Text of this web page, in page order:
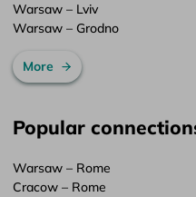
Warsaw – Lviv
Warsaw – Grodno
More
Popular
Warsaw – Rome
Cracow – Rome